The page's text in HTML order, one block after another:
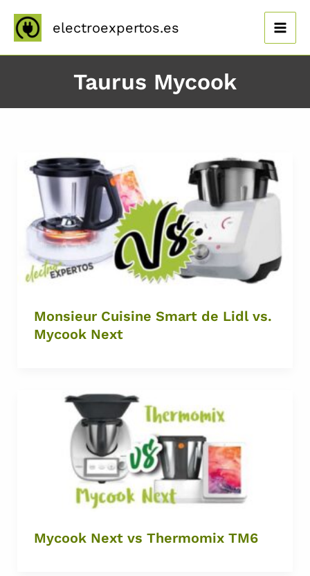
contenido
electroexpertos.es
Taurus Mycook
Monsieur Cuisine Smart de Lidl vs.
Mycook Next
Mycook Next vs Thermomix TM6